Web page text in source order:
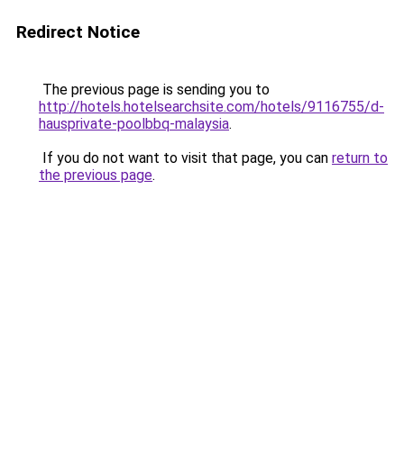
Redirect Notice
The previous page is sending you to
http://hotels.hotelsearchsite.com/hotels/9116755/d-
hausprivate-poolbbq-malaysia.
If you do not want to visit that page, you can return to
the previous page.